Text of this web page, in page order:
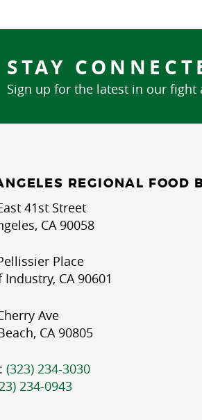
STAY
Sign up for the latest in our fight
REGIONAL FOOD
41st Street
CA 90058
Place
Industry, CA 90601
Ave
CA 90805
(323) 234-3030
234-0943